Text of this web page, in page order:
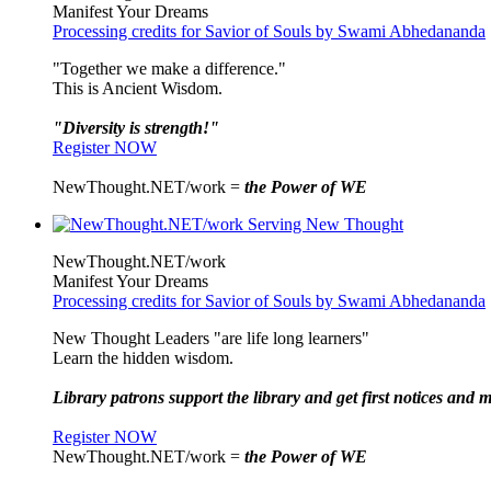
Manifest Your Dreams
Processing credits for Savior of Souls by Swami Abhedananda
"Together we make a difference."
This is Ancient Wisdom.
"Diversity is strength!"
Register NOW
NewThought.NET/work = the Power of WE
NewThought.NET/work
Manifest Your Dreams
Processing credits for Savior of Souls by Swami Abhedananda
New Thought Leaders "are life long learners"
Learn the hidden wisdom.
Library patrons support the library and get first notices and
Register NOW
NewThought.NET/work = the Power of WE